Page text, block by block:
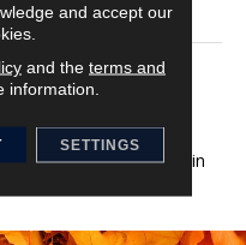
EcoWorx® Tile
Ecoworx, Eco
Q Sdn Stain
Commercial
Warranty With Stain
and accept our
and the terms and
information.
SETTINGS